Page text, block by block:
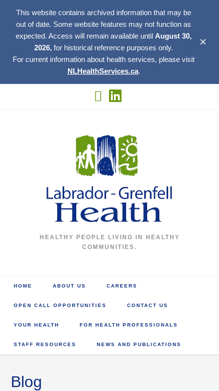
This website contains archived information that may be
out of date. Some website features may not function as
expected. Access will remain available until August 30,
2026, for historical reference purposes only.
For current information about health services, please visit
NLHealthServices.ca.
✕
HEALTHY PEOPLE LIVING IN HEALTHY
COMMUNITIES.
HOME ABOUT US CAREERS
OPEN CALL OPPORTUNITIES CONTACT US
YOUR HEALTH FOR HEALTH PROFESSIONALS
STAFF RESOURCES NEWS AND PUBLICATIONS
Blog